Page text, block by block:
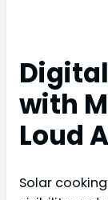
with
Loud
Solar